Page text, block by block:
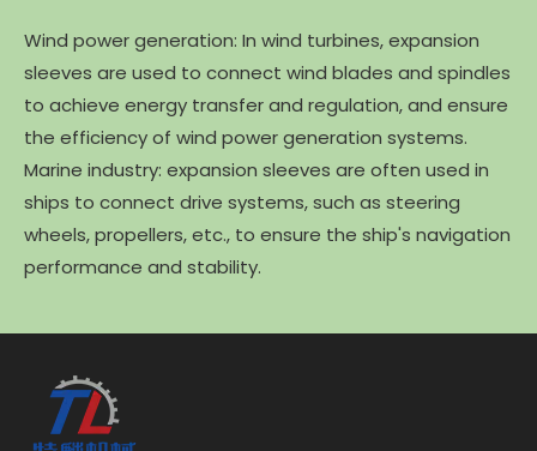
Wind power generation: In wind turbines, expansion
sleeves are used to connect wind blades and spindles
to achieve energy transfer and regulation, and ensure
the efficiency of wind power generation systems.
Marine industry: expansion sleeves are often used in
ships to connect drive systems, such as steering
wheels, propellers, etc., to ensure the ship's navigation
performance and stability.